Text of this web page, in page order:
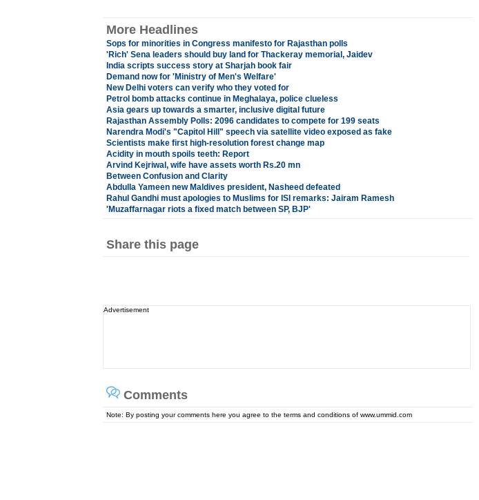
More Headlines
Sops for minorities in Congress manifesto for Rajasthan polls
'Rich' Sena leaders should buy land for Thackeray memorial, Jaidev
India scripts success story at Sharjah book fair
Demand now for 'Ministry of Men's Welfare'
New Delhi voters can verify who they voted for
Petrol bomb attacks continue in Meghalaya, police clueless
Asia gears up towards a smarter, inclusive digital future
Rajasthan Assembly Polls: 2096 candidates to compete for 199 seats
Narendra Modi's "Capitol Hill" speech via satellite video exposed as fake
Scientists make first high-resolution forest change map
Acidity in mouth spoils teeth: Report
Arvind Kejriwal, wife have assets worth Rs.20 mn
Between Confusion and Clarity
Abdulla Yameen new Maldives president, Nasheed defeated
Rahul Gandhi must apologies to Muslims for ISI remarks: Jairam Ramesh
'Muzaffarnagar riots a fixed match between SP, BJP'
Share this page
Advertisement
Comments
Note: By posting your comments here you agree to the terms and conditions of www.ummid.com